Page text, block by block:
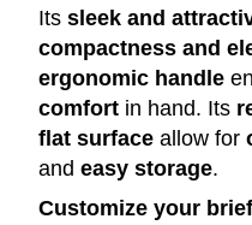
Its sleek and
compactness and
ergonomic handle
comfort in hand. Its
flat surface allow for
and easy storage.
Customize your